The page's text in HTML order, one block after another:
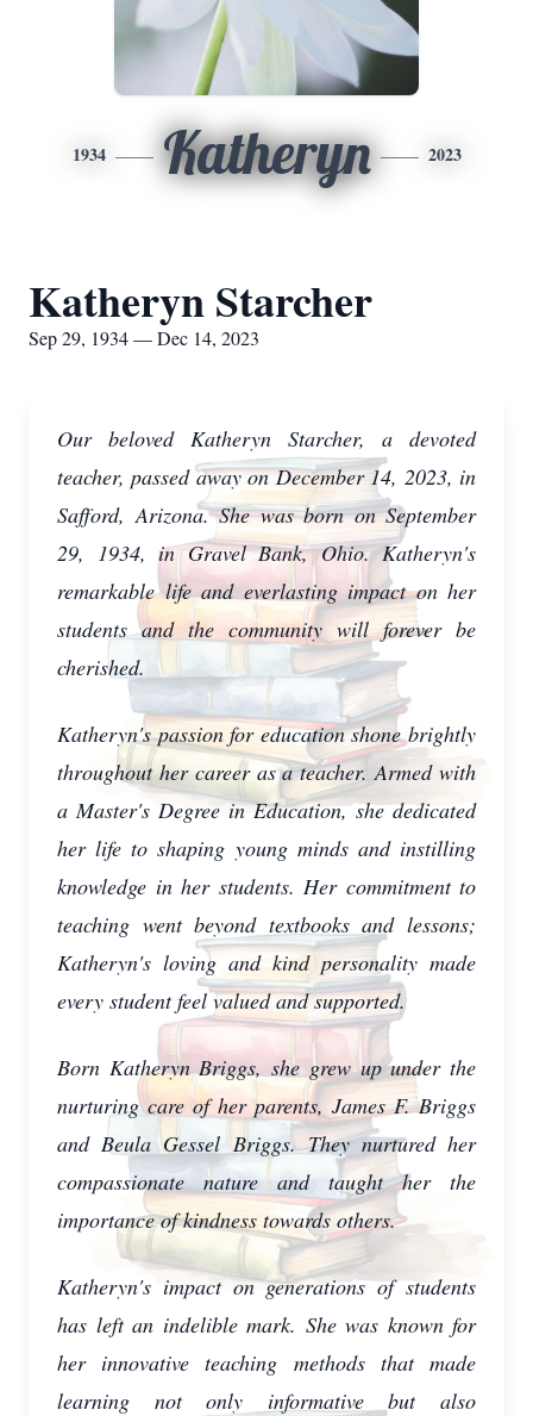
1934 Katheryn 2023
Katheryn Starcher
Sep 29, 1934 — Dec 14, 2023
Our beloved Katheryn Starcher, a devoted
teacher, passed away on December 14, 2023, in
Safford, Arizona. She was born on September
29, 1934, in Gravel Bank, Ohio. Katheryn's
remarkable life and everlasting impact on her
students and the community will forever be
cherished.
Katheryn's passion for education shone brightly
throughout her career as a teacher. Armed with
a Master's Degree in Education, she dedicated
her life to shaping young minds and instilling
knowledge in her students. Her commitment to
teaching went beyond textbooks and lessons;
Katheryn's loving and kind personality made
every student feel valued and supported.
Born Katheryn Briggs, she grew up under the
nurturing care of her parents, James F. Briggs
and Beula Gessel Briggs. They nurtured her
compassionate nature and taught her the
importance of kindness towards others.
Katheryn's impact on generations of students
has left an indelible mark. She was known for
her innovative teaching methods that made
learning not only informative but also